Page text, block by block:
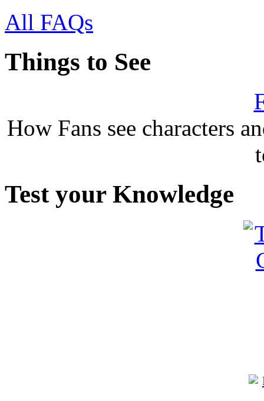
All FAQs
Things to See
How Fans see characters
Test your Knowledge